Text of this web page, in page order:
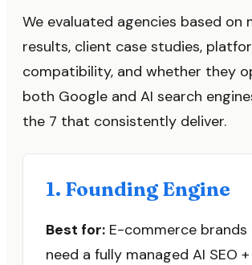
We evaluated agencies based on
results, client case studies,
compatibility, and whether they
both Google and AI search
the 7 that consistently deliver.
1. Founding Engine
Best for: E-commerce
need a fully managed AI SEO +